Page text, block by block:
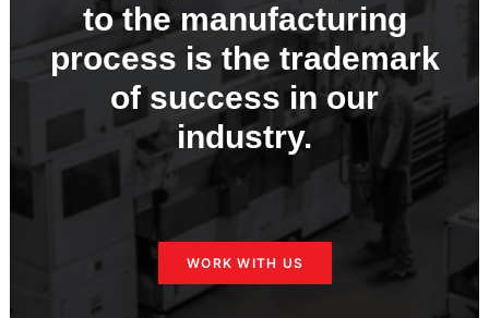
to the manufacturing
process is the trademark
of success in our
industry.
WORK WITH US